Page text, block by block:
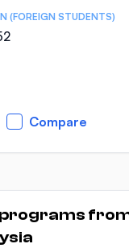
(FOREIGN STUDENTS)
Compare
programs